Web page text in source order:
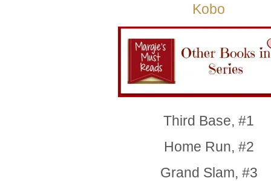
Kobo
Third Base, #1
Home Run, #2
Grand Slam, #3